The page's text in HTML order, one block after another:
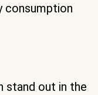
consumption
stand out in the